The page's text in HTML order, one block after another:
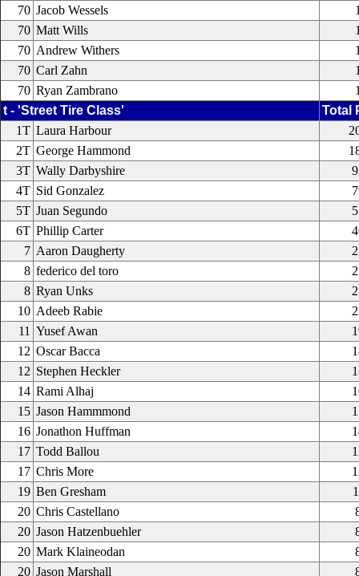
70 Jacob Wessels
70 Matt Wills
70 Andrew Withers
70 Carl Zahn
70 Ryan Zambrano
t - 'Street Tire Class'
Total
1T Laura Harbour
2T George Hammond
3T Wally Darbyshire
4T Sid Gonzalez
5T Juan Segundo
6T Phillip Carter
7 Aaron Daugherty
8 federico del toro
8 Ryan Unks
10 Adeeb Rabie
11 Yusef Awan
12 Oscar Bacca
12 Stephen Heckler
14 Rami Alhaj
15 Jason Hammmond
16 Jonathon Huffman
17 Todd Ballou
17 Chris More
19 Ben Gresham
20 Chris Castellano
20 Jason Hatzenbuehler
20 Mark Klaineodan
20 Jason Marshall